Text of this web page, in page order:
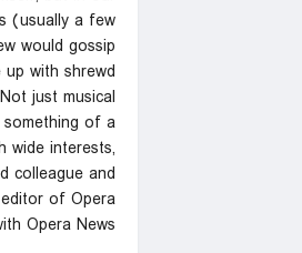
(usually a few
would gossip
with shrewd
just musical
something of a
wide interests,
colleague and
of Opera
Opera News